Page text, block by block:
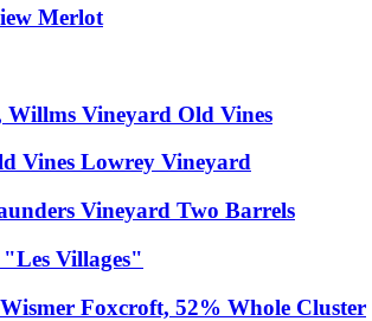
Merlot
Willms Vineyard Old Vines
Vines Lowrey Vineyard
Vineyard Two Barrels
Villages"
Foxcroft, 52% Whole Cluster